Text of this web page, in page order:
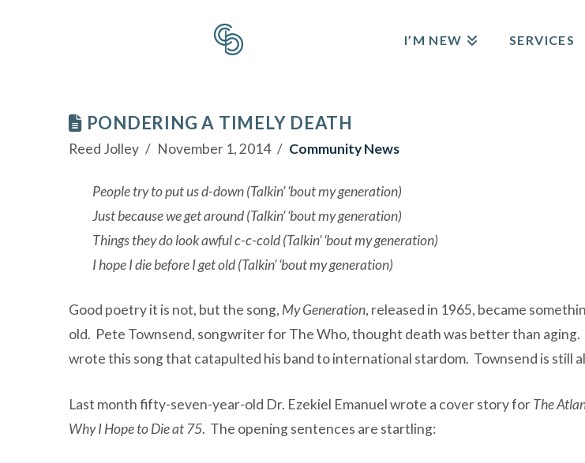
I’M NEW SERVICES
PONDERING A TIMELY DEATH
Reed Jolley November 1, 2014 Community News
People try to put us d-down (Talkin’ ‘bout my generation)
Just because we get around (Talkin’ ‘bout my generation)
Things they do look awful c-c-cold (Talkin’ ‘bout my generation)
I hope I die before I get old (Talkin’ ‘bout my generation)
Good poetry it is not, but the song, My Generation, released in 1965, became
old. Pete Townsend, songwriter for The Who, thought death was better than
wrote this song that catapulted his band to international stardom. Townsend is still
Last month fifty-seven-year-old Dr. Ezekiel Emanuel wrote a cover story forThe
Why I Hope to Die at 75. The opening sentences are startling: